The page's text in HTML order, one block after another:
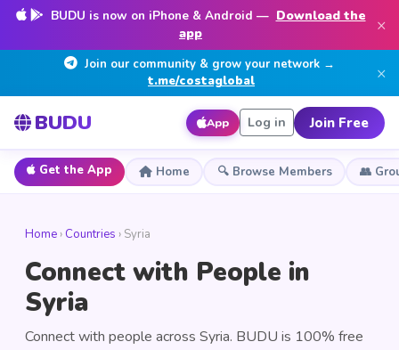
BUDU is now on iPhone & Android — Download the
app
×
Join our community & grow your network →
t.me/costaglobal
×
BUDU App Log in Join Free
Get the App Home 🔍 Browse Members 👥
Home › Countries › Syria
Connect with People in
Syria
Connect with people across Syria. BUDU is 100% free